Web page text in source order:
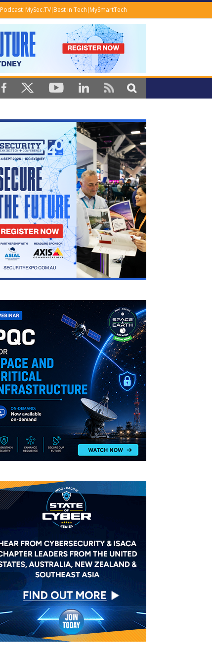
Podcast MySec.TV Best in Tech MySmartTech